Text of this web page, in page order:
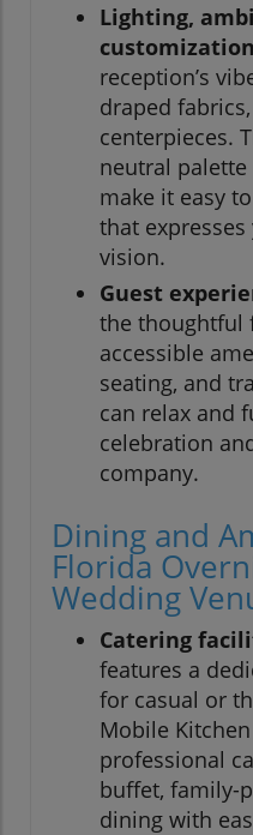
Lighting,
reception’s
draped
centerpieces.
neutral
make it easy
that
vision.
Guest
the thoughtful
accessible
seating, and
can relax and
celebration
company.
Dining and
Florida
Wedding
Catering
features a
for casual or
Mobile
professional
buffet, family-
dining with